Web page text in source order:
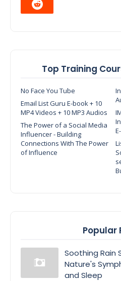
Top Training
No Face You Tube
Email List Guru E-book + 10
MP4 Videos + 10 MP3 Audios
The Power of a Social Media
Influencer - Building
Connections With The Power
of Influence
Popular
Soothing Rain
Nature's
and Sleep